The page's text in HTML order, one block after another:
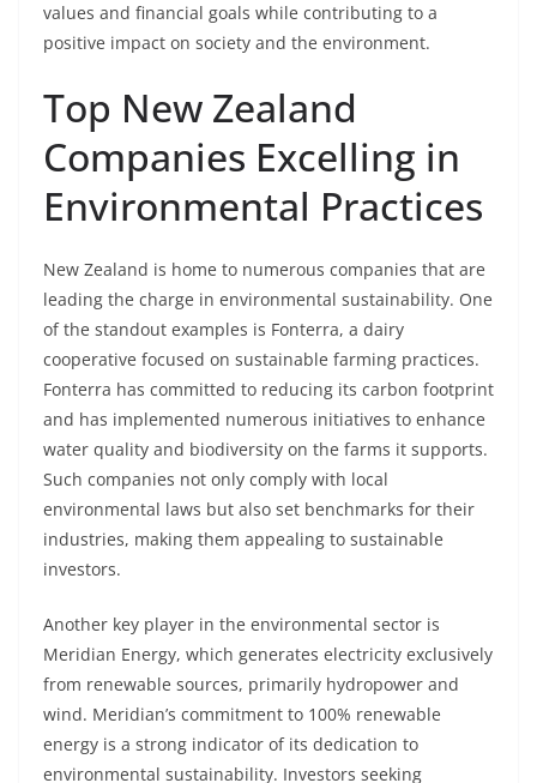
values and financial goals while contributing to a
positive impact on society and the environment.
Top New Zealand
Companies Excelling in
Environmental Practices
New Zealand is home to numerous companies that are
leading the charge in environmental sustainability. One
of the standout examples is Fonterra, a dairy
cooperative focused on sustainable farming practices.
Fonterra has committed to reducing its carbon footprint
and has implemented numerous initiatives to enhance
water quality and biodiversity on the farms it supports.
Such companies not only comply with local
environmental laws but also set benchmarks for their
industries, making them appealing to sustainable
investors.
Another key player in the environmental sector is
Meridian Energy, which generates electricity exclusively
from renewable sources, primarily hydropower and
wind. Meridian’s commitment to 100% renewable
energy is a strong indicator of its dedication to
environmental sustainability. Investors seeking